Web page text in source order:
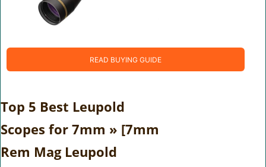
READ BUYING GUIDE
Top 5 Best Leupold
Scopes for 7mm » [7mm
Rem Mag Leupold